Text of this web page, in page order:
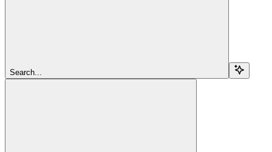
Search...